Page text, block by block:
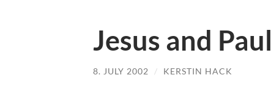
Jesus and Paul
8. JULY 2002 / KERSTIN HACK